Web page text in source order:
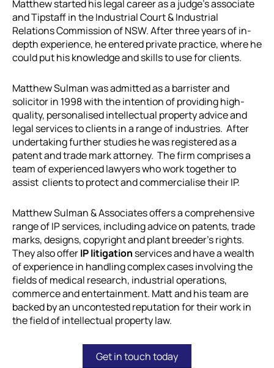
Matthew started his legal career as a judge’s associate
and Tipstaff in the Industrial Court & Industrial
Relations Commission of NSW. After three years of in-
depth experience, he entered private practice, where he
could put his knowledge and skills to use for clients.
Matthew Sulman was admitted as a barrister and
solicitor in 1998 with the intention of providing high-
quality, personalised intellectual property advice and
legal services to clients in a range of industries. After
undertaking further studies he was registered as a
patent and trade mark attorney. The firm comprises a
team of experienced lawyers who work together to
assist clients to protect and commercialise their IP.
Matthew Sulman & Associates offers a comprehensive
range of IP services, including advice on patents, trade
marks, designs, copyright and plant breeder’s rights.
They also offerIP litigation services and have a wealth
of experience in handling complex cases involving the
fields of medical research, industrial operations,
commerce and entertainment. Matt and his team are
backed by an uncontested reputation for their work in
the field of intellectual property law.
Get in touch today